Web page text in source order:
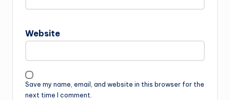
Website
Save my name, email, and website in this browser for the
next time I comment.